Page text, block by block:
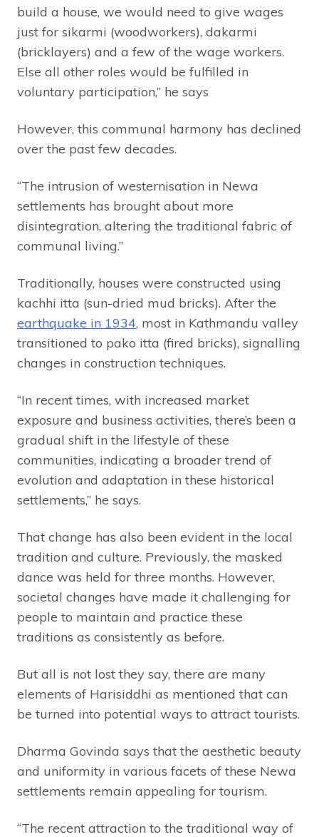
build a house, we would need to give wages
just for sikarmi (woodworkers), dakarmi
(bricklayers) and a few of the wage workers.
Else all other roles would be fulfilled in
voluntary participation,” he says
However, this communal harmony has declined
over the past few decades.
“The intrusion of westernisation in Newa
settlements has brought about more
disintegration, altering the traditional fabric of
communal living.”
Traditionally, houses were constructed using
kachhi itta (sun-dried mud bricks). After the
earthquake in 1934, most in Kathmandu valley
transitioned to pako itta (fired bricks), signalling
changes in construction techniques.
“In recent times, with increased market
exposure and business activities, there’s been a
gradual shift in the lifestyle of these
communities, indicating a broader trend of
evolution and adaptation in these historical
settlements,” he says.
That change has also been evident in the local
tradition and culture. Previously, the masked
dance was held for three months. However,
societal changes have made it challenging for
people to maintain and practice these
traditions as consistently as before.
But all is not lost they say, there are many
elements of Harisiddhi as mentioned that can
be turned into potential ways to attract tourists.
Dharma Govinda says that the aesthetic beauty
and uniformity in various facets of these Newa
settlements remain appealing for tourism.
“The recent attraction to the traditional way of